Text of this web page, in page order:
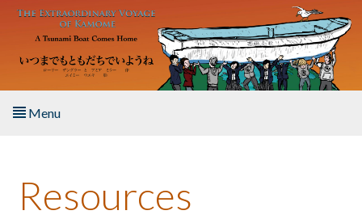
Skip to main content
Menu
About the Book
Resources